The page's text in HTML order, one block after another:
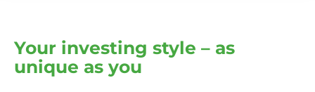
Your investing style – as
unique as you